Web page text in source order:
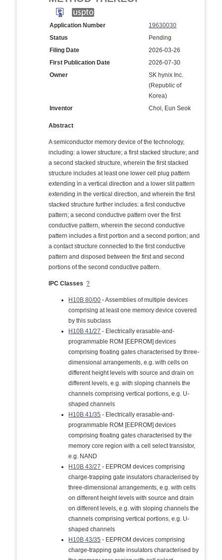
Application Number
19630030
Status
Pending
Filing Date
2026-03-26
First Publication Date
2026-07-30
Owner
SK hynix Inc.
(Republic of
Korea)
Inventor
Choi, Eun Seok
Abstract
A semiconductor memory device of the technology,
including: a lower structure; a first stacked structure; and
a second stacked structure, wherein the first stacked
structure includes at least one lower cell plug pattern
extending in a vertical direction and a lower slit pattern
extending in the vertical direction, and wherein the first
stacked structure further includes: a first conductive
pattern; a second conductive pattern over the first
conductive pattern, wherein the second conductive
pattern includes a first portion and a second portion; and
a contact structure connected to the first conductive
pattern and disposed between the first and second
portions of the second conductive pattern.
IPC Classes ?
H10B 80/00 - Assemblies of multiple devices
comprising at least one memory device covered
by this subclass
H10B 41/27 - Electrically erasable-and-
programmable ROM [EEPROM] devices
comprising floating gates characterised by three-
dimensional arrangements, e.g. with cells on
different height levels with source and drain on
different levels, e.g. with sloping channels the
channels comprising vertical portions, e.g. U-
shaped channels
H10B 41/35 - Electrically erasable-and-
programmable ROM [EEPROM] devices
comprising floating gates characterised by the
memory core region with a cell select transistor,
e.g. NAND
H10B 43/27 - EEPROM devices comprising
charge-trapping gate insulators characterised by
three-dimensional arrangements, e.g. with cells
on different height levels with source and drain
on different levels, e.g. with sloping channels the
channels comprising vertical portions, e.g. U-
shaped channels
H10B 43/35 - EEPROM devices comprising
charge-trapping gate insulators characterised by